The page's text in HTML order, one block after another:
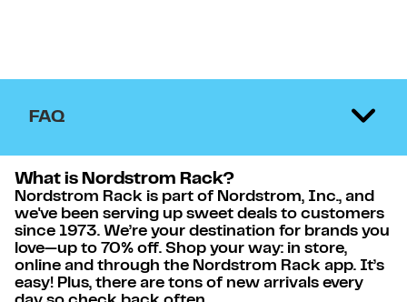
FAQ
What is Nordstrom Rack?
Nordstrom Rack is part of Nordstrom, Inc., and
we've been serving up sweet deals to customers
since 1973. We’re your destination for brands you
love—up to 70% off. Shop your way: in store,
online and through the Nordstrom Rack app. It’s
easy! Plus, there are tons of new arrivals every